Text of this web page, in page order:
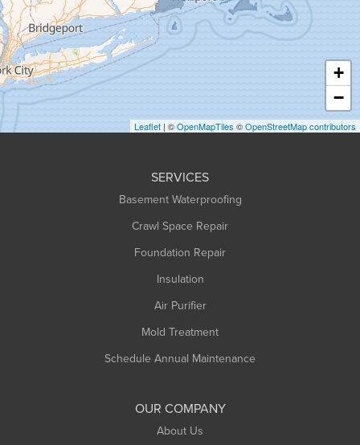
Hadley
Hatfield
Haydenville
Heath
Holyoke
Huntington
+
−
Leaflet | ©OpenMapTiles ©OpenStreetMap contributors
SERVICES
Basement Waterproofing
Crawl Space Repair
Foundation Repair
Insulation
Air Purifier
Mold Treatment
Schedule Annual Maintenance
OUR COMPANY
About Us